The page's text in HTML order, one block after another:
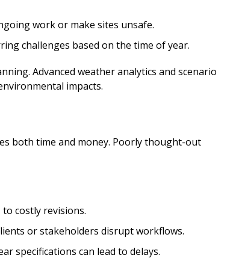
work or make sites unsafe.
challenges based on the time of year.
Advanced weather analytics and scenario
impacts.
both time and money. Poorly thought-out
costly revisions.
or stakeholders disrupt workflows.
specifications can lead to delays.